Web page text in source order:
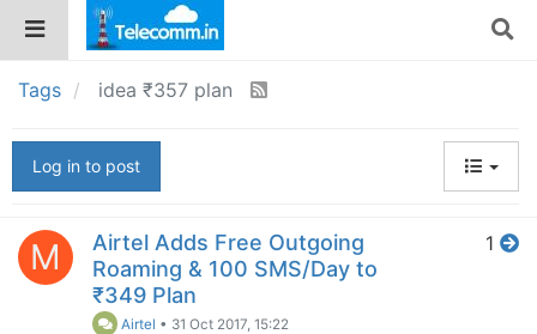
Tags idea ₹357 plan
Log in to post
M
Airtel Adds Free Outgoing
Roaming & 100 SMS/Day to
₹349 Plan
Airtel • 31 Oct 2017, 15:22
1